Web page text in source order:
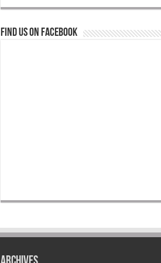
Find us on Facebook